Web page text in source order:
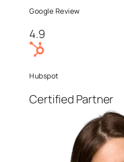
Google Review
4.9
Hubspot
Certified Partner